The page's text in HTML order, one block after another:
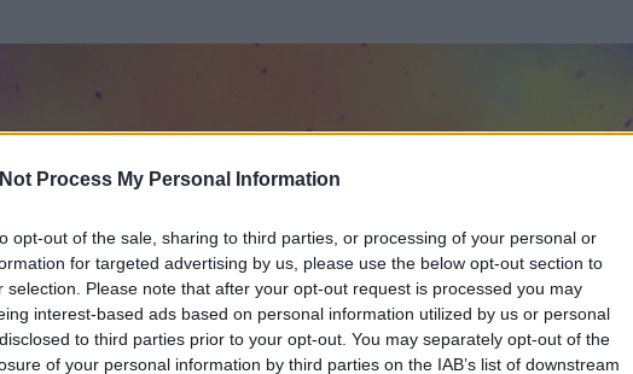
Process My Personal Information
opt-out of the sale, sharing to third parties, or processing of your personal or
for targeted advertising by us, please use the below opt-out section to
selection. Please note that after your opt-out request is processed you may
interest-based ads based on personal information utilized by us or personal
to third parties prior to your opt-out. You may separately opt-out of the
of your personal information by third parties on the IAB’s list of downstream